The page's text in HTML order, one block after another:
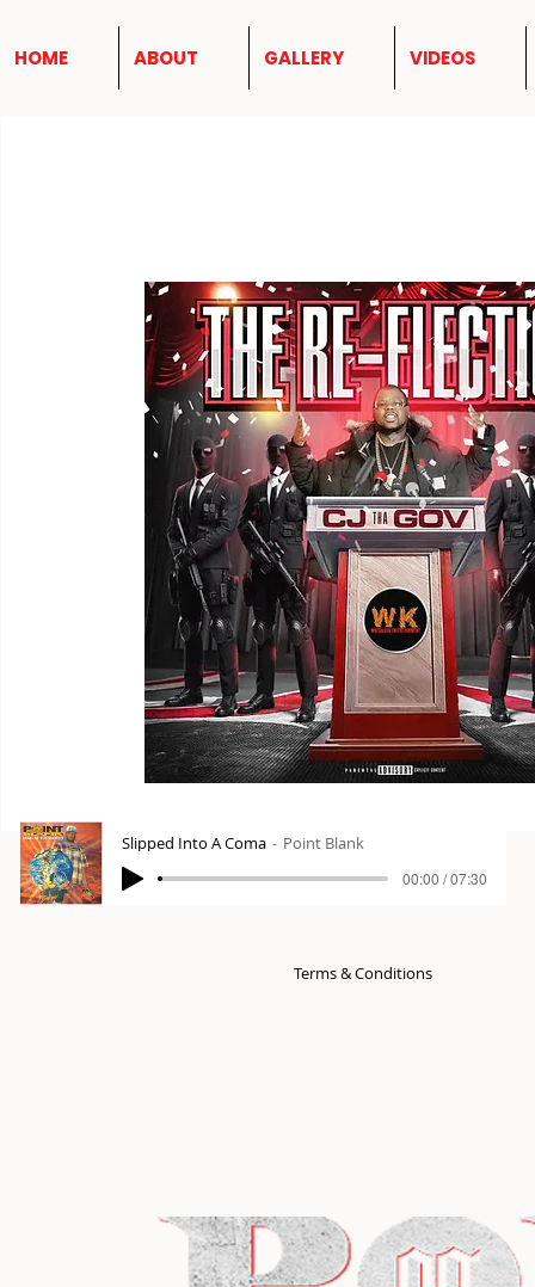
HOME ABOUT GALLERY VIDEOS
Slipped Into A Coma Point Blank
00:00 / 07:30
Terms & Conditions